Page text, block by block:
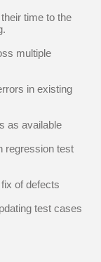
time to the
multiple
in existing
as available
regression test
of defects
test cases